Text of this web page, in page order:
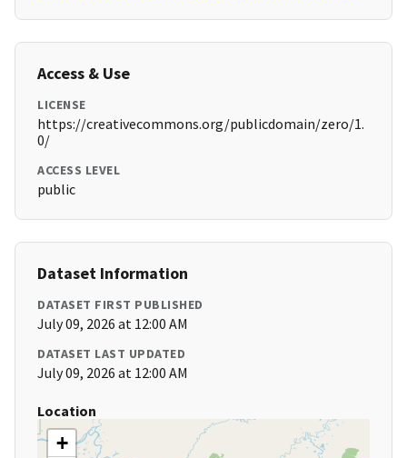
Access & Use
LICENSE
https://creativecommons.org/publicdomain/zero/1.
0/
ACCESS LEVEL
public
Dataset Information
DATASET FIRST PUBLISHED
July 09, 2026 at 12:00 AM
DATASET LAST UPDATED
July 09, 2026 at 12:00 AM
Location
+